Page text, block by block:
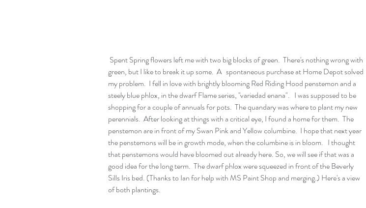
green, but I like to break it up some.  A   spontaneous purchase at Home Depot solved
my problem.  I fell in love with brightly blooming Red Riding Hood penstemon and a
steely blue phlox, in the dwarf Flame series, ''variedad enana".   I was supposed to be
shopping for a couple of annuals for pots.  The quandary was where to plant my new
perennials.  After looking at things with a critical eye, I found a home for them.  The
penstemon are in front of my Swan Pink and Yellow columbine.  I hope that next year
the penstemons will be in growth mode, when the columbine is in bloom.   I thought
that penstemons would have bloomed out already here. So, we will see if that was a
good idea for the long term.  The dwarf phlox were squeezed in front of the Beverly
Sills Iris bed. (Thanks to Ian for help with MS Paint Shop and merging.) Here's a view
of both plantings.